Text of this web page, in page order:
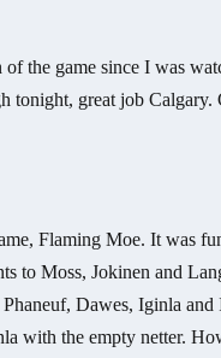
the game since I was
tonight, great job
Flaming Moe. It was
to Moss, Jokinen and
Dawes, Iginla and
with the empty netter.